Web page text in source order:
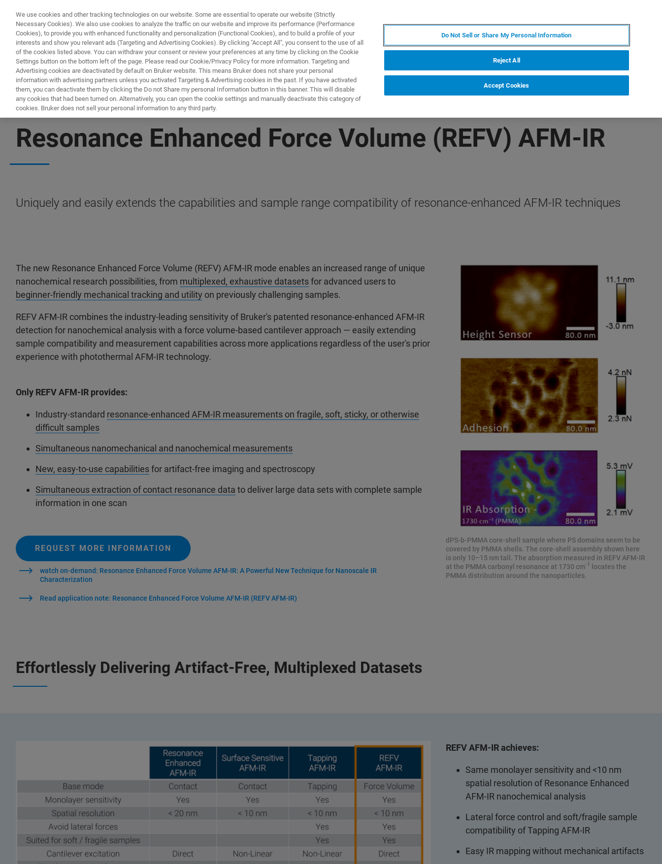
PRODUCTOS Y SOLUCIONES APLICACIONES
NANOSCALE INFRARED SPECTROSCOPY
Resonance Enhanced Force Volume (REFV) AFM-IR
Uniquely and easily extends the capabilities and sample range compatibility of resonance-enhanced AFM-IR techniques
The new Resonance Enhanced Force Volume (REFV) AFM-IR mode enables an increased range of unique
nanochemical research possibilities, from multiplexed, exhaustive datasetsfor advanced users to
beginner-friendly mechanical tracking and utility on previously challenging samples.
REFV AFM-IR combines the industry-leading sensitivity of Bruker's patented resonance-enhanced AFM-IR
detection for nanochemical analysis with a force volume-based cantilever approach — easily extending
sample compatibility and measurement capabilities across more applications regardless of the user's prior
experience with photothermal AFM-IR technology.
Only REFV AFM-IR provides:
Industry-standard resonance-enhanced AFM-IR measurements on fragile, soft, sticky, or otherwise
difficult samples
Simultaneous nanomechanical and nanochemical measurements
New, easy-to-use capabilitiesfor artifact-free imaging and spectroscopy
Simultaneous extraction of contact resonance data to deliver large data sets with complete sample
information in one scan
REQUEST MORE INFORMATION
watch on-demand: Resonance Enhanced Force Volume AFM-IR: A Powerful New Technique for Nanoscale IR
Characterization
Read application note: Resonance Enhanced Force Volume AFM-IR (REFV AFM-IR)
dPS-b-PMMA core-shell sample where PS domains seem to be
covered by PMMA shells. The core-shell assembly shown here
is only 10–15 nm tall. The absorption measured in REFV AFM-IR
at the PMMA carbonyl resonance at 1730 cm-1
locates the
PMMA distribution around the nanoparticles.
Effortlessly Delivering Artifact-Free, Multiplexed Datasets
REFV AFM-IR achieves:
Same monolayer sensitivity and <10 nm
spatial resolution of Resonance Enhanced
AFM-IR nanochemical analysis
Lateral force control and soft/fragile sample
compatibility of Tapping AFM-IR
Easy IR mapping without mechanical artifacts
We use cookies and other tracking technologies on our website. Some are essential to operate our website (Strictly
Necessary Cookies). We also use cookies to analyze the traffic on our website and improve its performance (Performance
Cookies), to provide you with enhanced functionality and personalization (Functional Cookies), and to build a profile of your
interests and show you relevant ads (Targeting and Advertising Cookies). By clicking "Accept All", you consent to the use of all
of the cookies listed above. You can withdraw your consent or review your preferences at any time by clicking on the Cookie
Settings button on the bottom left of the page. Please read our Cookie/Privacy Policy for more information. Targeting and
Advertising cookies are deactivated by default on Bruker website. This means Bruker does not share your personal
information with advertising partners unless you activated Targeting & Advertising cookies in the past. If you have activated
them, you can deactivate them by clicking the Do not Share my personal Information button in this banner. This will disable
any cookies that had been turned on. Alternatively, you can open the cookie settings and manually deactivate this category of
cookies. Bruker does not sell your personal information to any third party.
Do Not Sell or Share My Personal Information
Reject All
Accept Cookies